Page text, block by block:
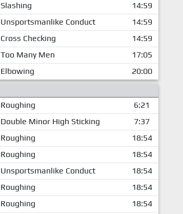
Slashing
14:59
Unsportsmanlike Conduct
14:59
Cross Checking
14:59
Too Many Men
17:05
Elbowing
20:00
Roughing
6:21
Double Minor High Sticking
7:37
Roughing
18:54
Roughing
18:54
Unsportsmanlike Conduct
18:54
Roughing
18:54
Roughing
18:54